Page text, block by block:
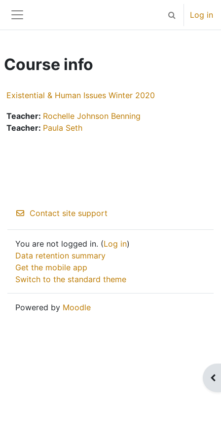
Side panel
Toggle
Log in
Course info
Existential & Human Issues Winter 2020
Teacher: Rochelle Johnson Benning
Teacher: Paula Seth
Contact site support
You are not logged in. (Log in)
Data retention summary
Get the mobile app
Switch to the standard theme
Powered by Moodle